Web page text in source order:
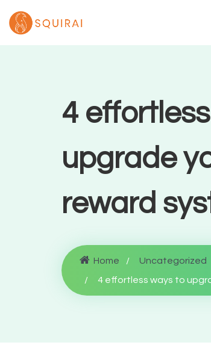
4
upgrade
reward
Home
Uncategorized
4 effortless ways to